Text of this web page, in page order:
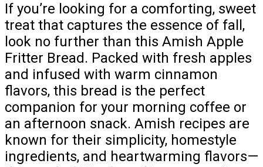
If you’re looking for a comforting, sweet
treat that captures the essence of fall,
look no further than this Amish Apple
Fritter Bread. Packed with fresh apples
and infused with warm cinnamon
flavors, this bread is the perfect
companion for your morning coffee or
an afternoon snack. Amish recipes are
known for their simplicity, homestyle
ingredients, and heartwarming flavors—